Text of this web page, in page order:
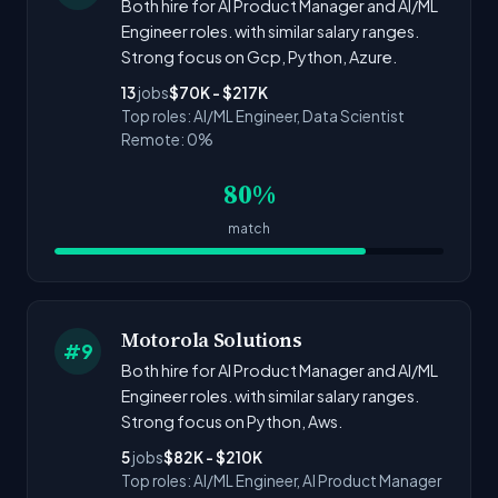
Both hire for AI Product Manager and AI/ML
Engineer roles. with similar salary ranges.
Strong focus on Gcp, Python, Azure.
13jobs$70K - $217K
Top roles: AI/ML Engineer, Data Scientist
Remote: 0%
80%
match
#9 Motorola Solutions
Both hire for AI Product Manager and AI/ML
Engineer roles. with similar salary ranges.
Strong focus on Python, Aws.
5jobs$82K - $210K
Top roles: AI/ML Engineer, AI Product Manager